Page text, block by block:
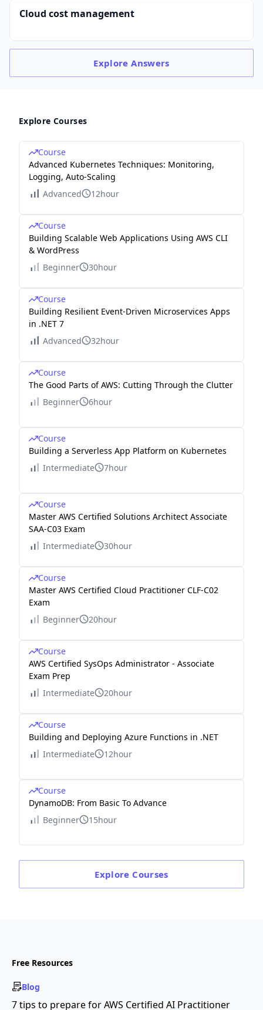
Cloud cost management
ExploreAnswers
Explore Courses
Course
Advanced Kubernetes Techniques: Monitoring,
Logging, Auto-Scaling
Advanced
12hour
Course
Building Scalable Web Applications Using AWS CLI
& WordPress
Beginner
30hour
Course
Building Resilient Event-Driven Microservices Apps
in .NET 7
Advanced
32hour
Course
The Good Parts of AWS: Cutting Through the Clutter
Beginner
6hour
Course
Building a Serverless App Platform on Kubernetes
Intermediate
7hour
Course
Master AWS Certified Solutions Architect Associate
SAA-C03 Exam
Intermediate
30hour
Course
Master AWS Certified Cloud Practitioner CLF-C02
Exam
Beginner
20hour
Course
AWS Certified SysOps Administrator - Associate
Exam Prep
Intermediate
20hour
Course
Building and Deploying Azure Functions in .NET
Intermediate
12hour
Course
DynamoDB: From Basic To Advance
Beginner
15hour
Explore Courses
Free Resources
Blog
7 tips to prepare for AWS Certified AI Practitioner